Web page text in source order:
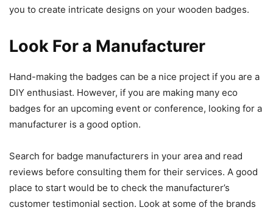
you to create intricate designs on your wooden badges.
Look For a Manufacturer
Hand-making the badges can be a nice project if you are a
DIY enthusiast. However, if you are making many eco
badges for an upcoming event or conference, looking for a
manufacturer is a good option.
Search for badge manufacturers in your area and read
reviews before consulting them for their services. A good
place to start would be to check the manufacturer’s
customer testimonial section. Look at some of the brands